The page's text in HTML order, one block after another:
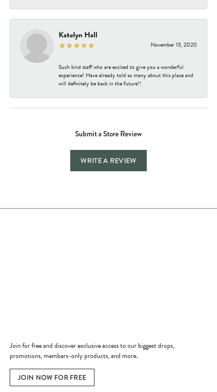
Katelyn Hall
November 13, 2020
Such kind staff who are excited to give you a wonderful
experience! Have already told so many about this place and
will definitely be back in the future!!
Submit a Store Review
WRITE A REVIEW
Join for free and discover exclusive access to our biggest drops,
promotions, members-only products, and more.
JOIN NOW FOR FREE